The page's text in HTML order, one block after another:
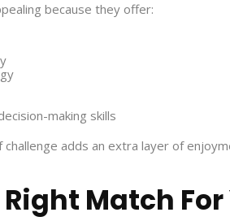
because they offer:
making skills
adds an extra layer of
Match